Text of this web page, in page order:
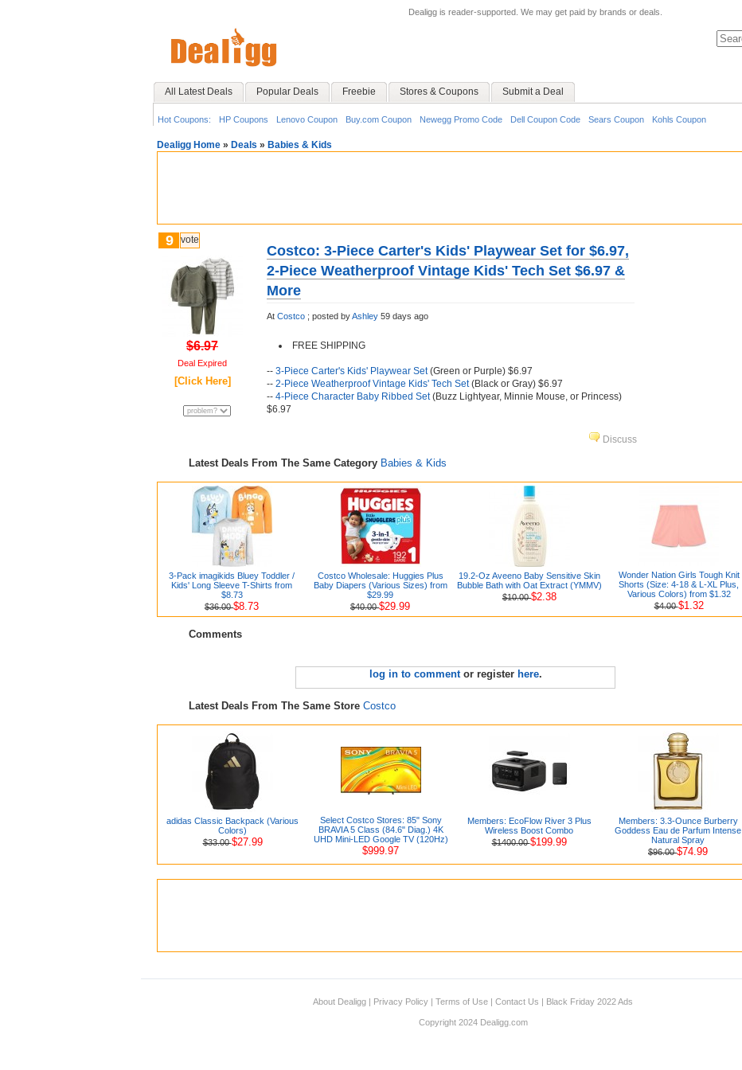
Dealigg is reader-supported. We may get paid by brands or deals.
All Latest Deals Popular Deals Freebie Stores & Coupons Submit a Deal
Hot Coupons: HP Coupons Lenovo Coupon Buy.com Coupon Newegg Promo Code Dell Coupon Code Sears Coupon Kohls Coupon
Dealigg Home » Deals » Babies & Kids
9 vote
$6.97
Deal Expired
[Click Here]
Costco: 3-Piece Carter's Kids' Playwear Set for $6.97,
2-Piece Weatherproof Vintage Kids' Tech Set $6.97 &
More
At Costco ; posted byAshley 59 days ago
FREE SHIPPING
-- 3-Piece Carter's Kids' Playwear Set(Green or Purple) $6.97
-- 2-Piece Weatherproof Vintage Kids' Tech Set(Black or Gray) $6.97
-- 4-Piece Character Baby Ribbed Set(Buzz Lightyear, Minnie Mouse, or Princess)
$6.97
Discuss
Latest Deals From The Same Category Babies & Kids
3-Pack imagikids Bluey Toddler /
Kids' Long Sleeve T-Shirts from
$8.73
$36.00$8.73
Costco Wholesale: Huggies Plus
Baby Diapers (Various Sizes) from
$29.99
$40.00$29.99
19.2-Oz Aveeno Baby Sensitive Skin
Bubble Bath with Oat Extract (YMMV)
$10.00$2.38
Wonder Nation Girls Tough Knit
Shorts (Size: 4-18 & L-XL Plus,
Various Colors) from $1.32
$4.00$1.32
Comments
log in to commentor register here.
Latest Deals From The Same Store Costco
adidas Classic Backpack (Various
Colors)
$33.00$27.99
Select Costco Stores: 85" Sony
BRAVIA 5 Class (84.6" Diag.) 4K
UHD Mini-LED Google TV (120Hz)
$999.97
Members: EcoFlow River 3 Plus
Wireless Boost Combo
$1400.00$199.99
Members: 3.3-Ounce Burberry
Goddess Eau de Parfum Intense
Natural Spray
$96.00$74.99
About Dealigg | Privacy Policy | Terms of Use | Contact Us | Black Friday 2022 Ads
Copyright 2024 Dealigg.com